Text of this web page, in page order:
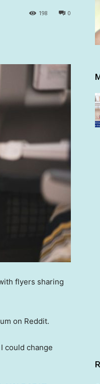
0
198
flyers sharing
on Reddit.
could change